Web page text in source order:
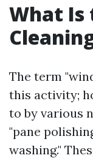
What Is
The term
this activity;
to by various
"pane
washing."